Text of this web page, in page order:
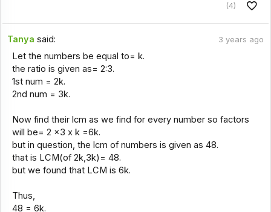
(4)
Tanya said: 3 years ago
Let the numbers be equal to= k.
the ratio is given as= 2:3.
1st num = 2k.
2nd num = 3k.
Now find their lcm as we find for every number so factors
will be= 2 x3 x k =6k.
but in question, the lcm of numbers is given as 48.
that is LCM(of 2k,3k)= 48.
but we found that LCM is 6k.
Thus,
48 = 6k.